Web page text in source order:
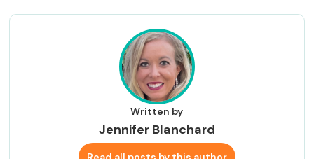
Written by
Jennifer Blanchard